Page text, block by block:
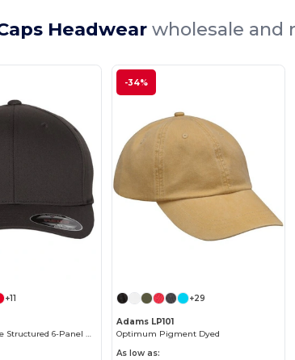
Headwearwholesale and
+11
Classic Wool-Like Structured 6-Panel Cap
-34%
+29
Adams LP101
Optimum Pigment Dyed
As low as: